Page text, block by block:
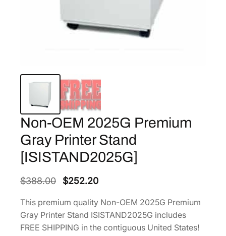
Non-OEM 2025G Premium
Gray Printer Stand
[ISISTAND2025G]
$388.00
O
i
g
$252.20C
r
This premium quality Non-OEM 2025G Premium
Gray Printer Stand ISISTAND2025G includes
FREE SHIPPING in the contiguous United States!